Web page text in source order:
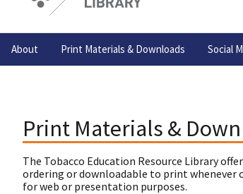
About Print Materials & Downloads Social
Print Materials &
The Tobacco Education Resource Library
ordering or downloadable to print whenever
for web or presentation purposes.